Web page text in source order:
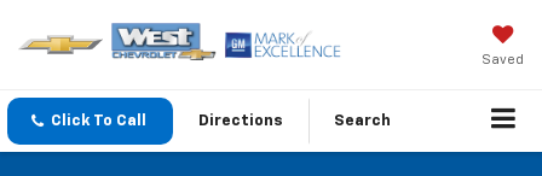
Saved
Click To Call Directions Search